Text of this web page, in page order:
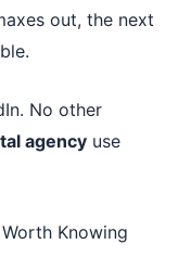
out, the next
No other
agency use
Knowing